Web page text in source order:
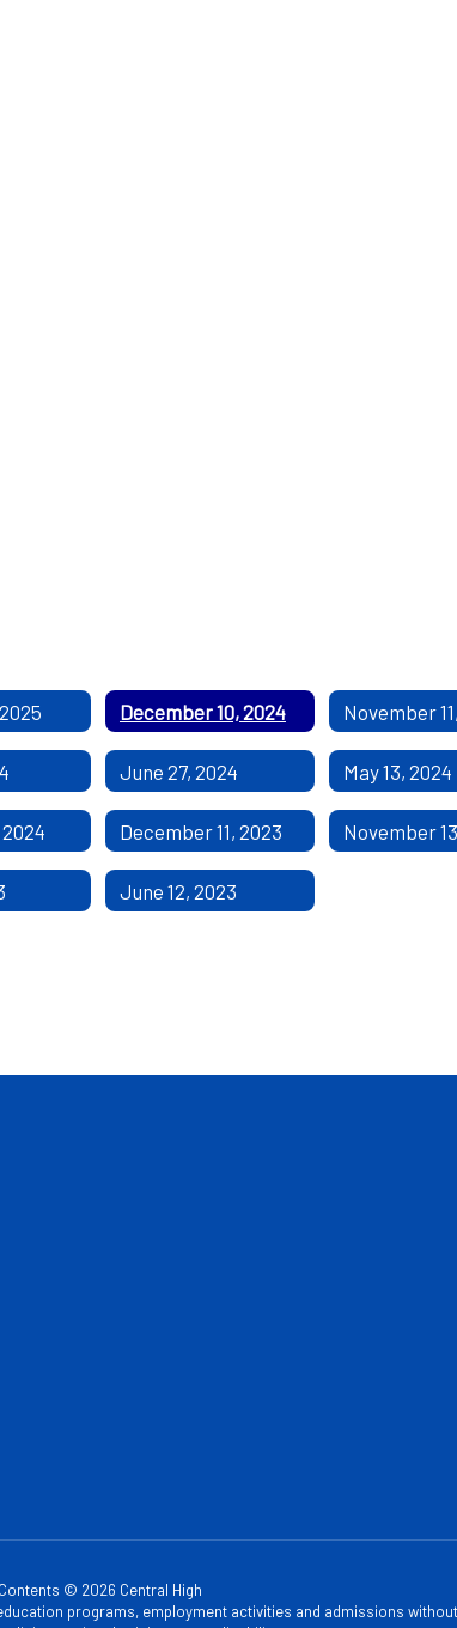
December 10, 2024 November
June 27, 2024 May 13, 2024
December 11, 2023 November
June 12, 2023
Contents © 2026 Central High
programs, employment activities and admissions